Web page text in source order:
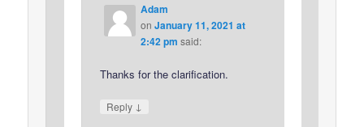
Adam
on January 11, 2021 at
2:42 pm said:
Thanks for the clarification.
Reply ↓